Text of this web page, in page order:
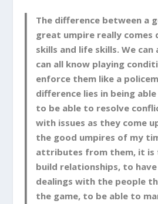
The difference between a
great umpire really comes
skills and life skills. We can
can all know playing
enforce them like a
difference lies in being
to be able to resolve
with issues as they come
the good umpires of my
attributes from them, it is
build relationships, to
dealings with the people
the game, to be able to